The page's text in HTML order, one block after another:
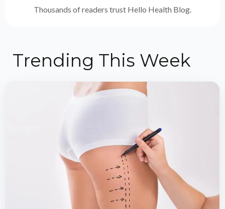
Thousands of readers trust Hello Health Blog.
Trending This Week